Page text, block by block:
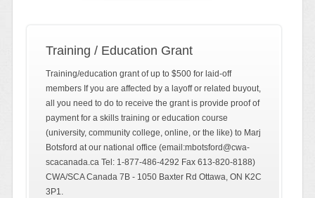
Training / Education Grant
Training/education grant of up to $500 for laid-off
members If you are affected by a layoff or related buyout,
all you need to do to receive the grant is provide proof of
payment for a skills training or education course
(university, community college, online, or the like) to Marj
Botsford at our national office (email:mbotsford@cwa-
scacanada.ca Tel: 1-877-486-4292 Fax 613-820-8188)
CWA/SCA Canada 7B - 1050 Baxter Rd Ottawa, ON K2C
3P1.